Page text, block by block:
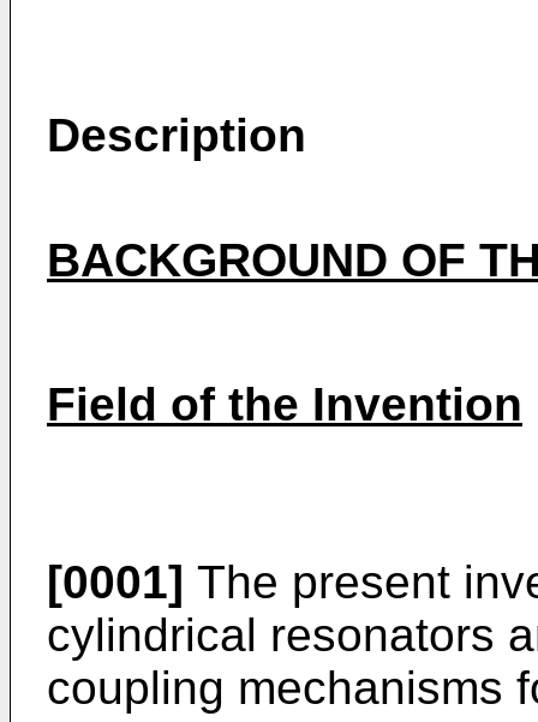
Description
BACKGROUND OF
Field of the Invention
[0001] The present
cylindrical resonators
coupling mechanisms